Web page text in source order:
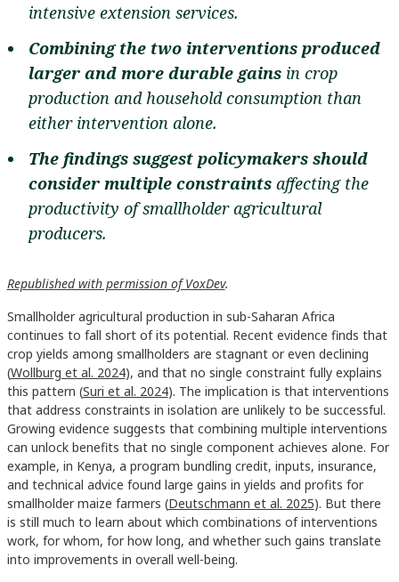
intensive extension services.
Combining the two interventions produced
larger and more durable gains in crop
production and household consumption than
either intervention alone.
The findings suggest policymakers should
consider multiple constraintsaffecting the
productivity of smallholder agricultural
producers.
Republished with permission of VoxDev.
Smallholder agricultural production in sub-Saharan Africa
continues to fall short of its potential. Recent evidence finds that
crop yields among smallholders are stagnant or even declining
(Wollburg et al. 2024), and that no single constraint fully explains
this pattern (Suri et al. 2024). The implication is that interventions
that address constraints in isolation are unlikely to be successful.
Growing evidence suggests that combining multiple interventions
can unlock benefits that no single component achieves alone. For
example, in Kenya, a program bundling credit, inputs, insurance,
and technical advice found large gains in yields and profits for
smallholder maize farmers (Deutschmann et al. 2025). But there
is still much to learn about which combinations of interventions
work, for whom, for how long, and whether such gains translate
into improvements in overall well-being.